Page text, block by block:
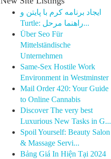
ایجاد برنامه کرم با پایتن و
Turtle: راهنما مرحل...
Über Seo Für
Mittelständische
Unternehmen
Same-Sex Hostile Work
Environment in Westminster
Mail Order 420: Your Guide
to Online Cannabis
Discover The very best
Luxurious New Tasks in G...
Spoil Yourself: Beauty Salon
& Massage Servi...
Bảng Giá In Hiện Tại 2024